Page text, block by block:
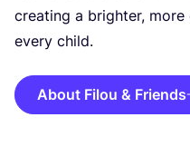
creating a brighter,
every child.
About Filou & Friends